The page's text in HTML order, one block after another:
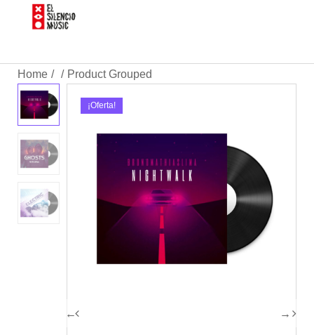
Home / / Product Grouped
¡Oferta!